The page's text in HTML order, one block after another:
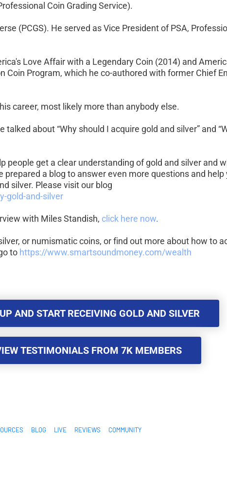
Coin Grading Service).
(PCGS). He served as Vice President of PSA,
Love Affair with a Legendary Coin (2014) and
Coin Program, which he co-authored with former Chief
career, most likely more than anybody else.
about “Why should I acquire gold and silver” and
people get a clear understanding of gold and silver and
prepared a blog to answer even more questions and help
silver. Please visit our blog
gold-and-silver
with Miles Standish, click here now.
or numismatic coins, or find out more about how to
to https://www.smartsoundmoney.com/wealth
AND START RECEIVING GOLD AND SILVER
AND START RECEIVING GOLD AND SILVER
TESTIMONIALS FROM 7K MEMBERS
TESTIMONIALS FROM 7K MEMBERS
BLOG LIVE REVIEWS COMMUNITY